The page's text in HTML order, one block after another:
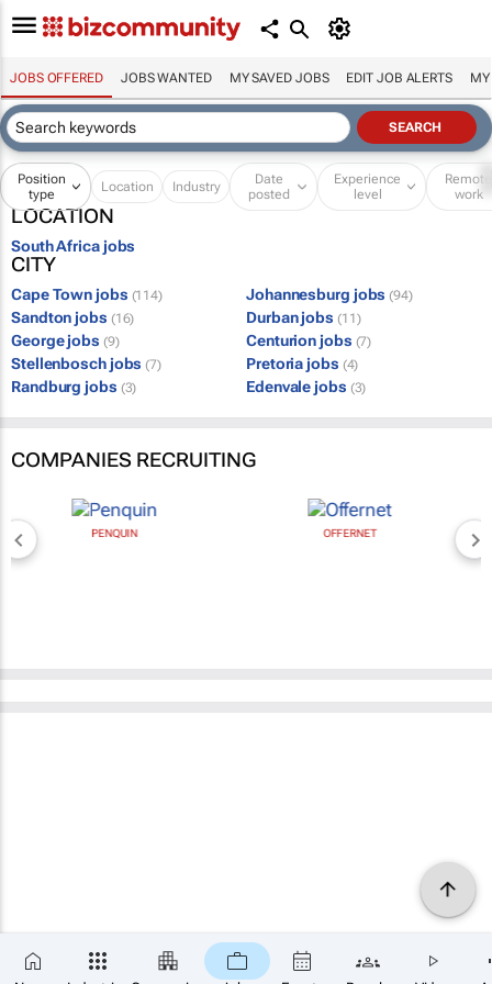
JOBS OFFERED JOBS WANTED MY SAVED JOBS EDIT JOB ALERTS MY
Position
type
Location Industry
Date
posted
Experience
level
Remote
work
LOCATION
South Africa jobs
CITY
Cape Town jobs (114) Johannesburg jobs (94)
Sandton jobs (16) Durban jobs (11)
George jobs (9) Centurion jobs (7)
Stellenbosch jobs (7) Pretoria jobs (4)
Randburg jobs (3) Edenvale jobs (3)
COMPANIES RECRUITING
PENQUIN OFFERNET